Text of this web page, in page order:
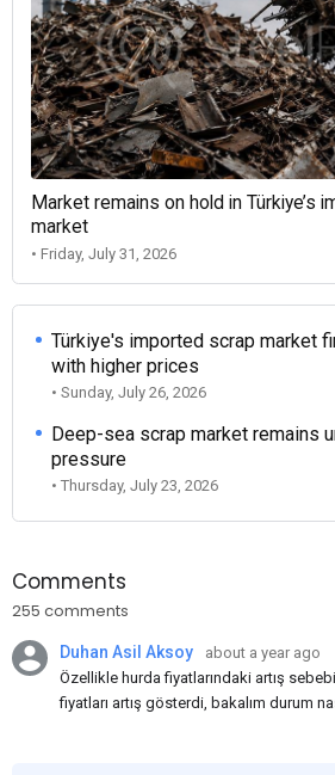
Market remains on hold in Türkiye’s
market
• Friday, July 31, 2026
Türkiye's imported scrap market
with higher prices
• Sunday, July 26, 2026
Deep-sea scrap market remains
pressure
• Thursday, July 23, 2026
Comments
255 comments
Duhan Asil Aksoy
about a year ago
Özellikle hurda fiyatlarındaki artış
fiyatları artış gösterdi, bakalım durum